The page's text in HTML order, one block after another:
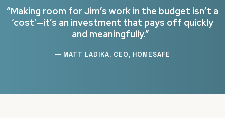
“Making room for Jim’s work in the budget isn’t a
‘cost’—it’s an investment that pays off quickly
and meaningfully.”
— MATT LADIKA, CEO, HOMESAFE